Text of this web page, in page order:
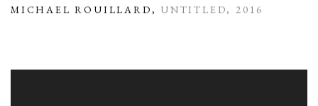
MICHAEL ROUILLARD, UNTITLED, 2016